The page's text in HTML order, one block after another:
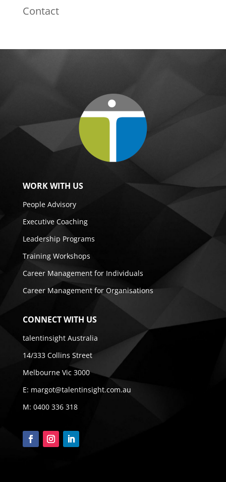
Contact
WORK WITH US
People Advisory
Executive Coaching
Leadership Programs
Training Workshops
Career Management for Individuals
Career Management for Organisations
CONNECT WITH US
talentinsight Australia
14/333 Collins Street
Melbourne Vic 3000
E: margot@talentinsight.com.au
M: 0400 336 318